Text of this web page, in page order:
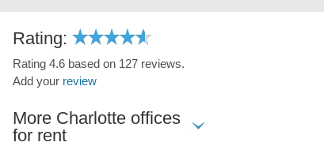
Rating:
Rating 4.6 based on 127 reviews.
Add your review
More Charlotte offices
for rent